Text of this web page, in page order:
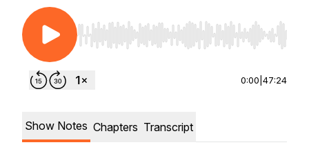
Use Left/Right to seek, Home/End to jump to
0:00 47:24
Show Notes Chapters Transcript